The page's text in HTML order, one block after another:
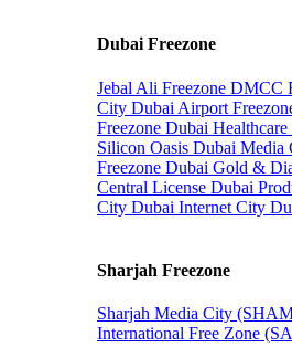
Dubai Freezone
Jebal Ali Freezone DMCC
City Dubai Airport
Freezone Dubai Healthcare
Silicon Oasis Dubai Media
Freezone Dubai Gold &
Central License Dubai
City Dubai Internet City
Sharjah Freezone
Sharjah Media City
International Free Zone